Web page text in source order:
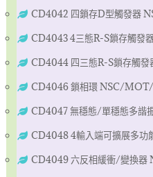
CD4042 四鎖存D型觸發器
CD4043 4三態R-S鎖存觸發
CD4044 四三態R-S鎖存觸
CD4046 鎖相環 NSC/
CD4047 無穩態/單穩態多
CD4048 4輸入端可擴展多
CD4049 六反相緩衝/變換